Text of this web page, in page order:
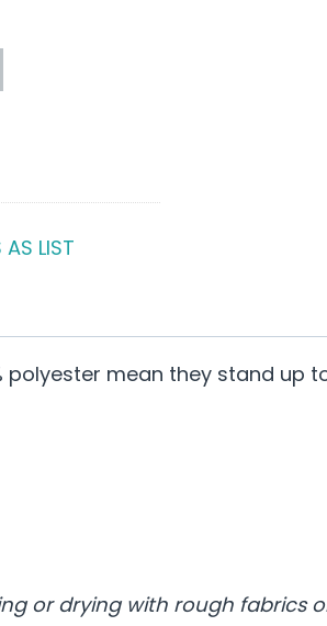
LIST
mean they stand up
or drying with rough fabrics